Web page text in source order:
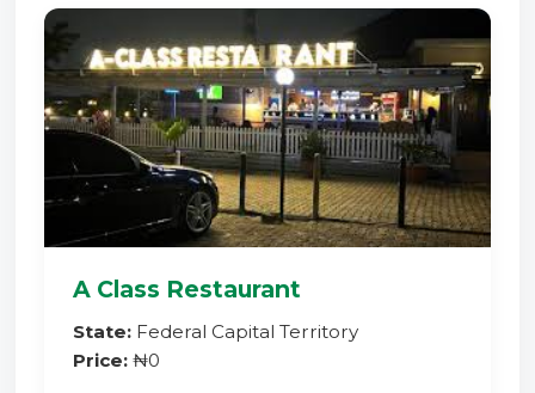
A Class Restaurant
State: Federal Capital Territory
Price: ₦0